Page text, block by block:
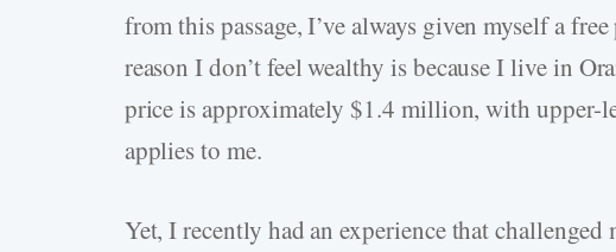
from this passage, I’ve always given myself a
reason I don’t feel wealthy is because I live in
price is approximately $1.4 million, with upper-
applies to me.
Yet, I recently had an experience that